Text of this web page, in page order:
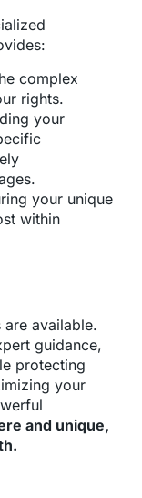
complex
rights.
your
your unique
within
are available.
guidance,
protecting
your
and unique,